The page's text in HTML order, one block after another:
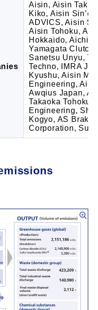
Aisin, Aisin
Kiko, Aisin
ADVICS, Aisin
Aisin Tohoku,
Hokkaido,
Yamagata
Sanetsu Unyu,
Techno, IMRA
Kyushu, Aisin
Engineering,
Awqius Japan,
Takaoka Tohoku,
Engineering,
Kogyo, AS Brake
Corporation,